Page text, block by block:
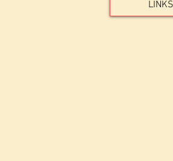
LINKS